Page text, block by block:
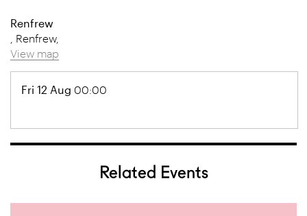
Renfrew
, Renfrew,
View map
Fri 12 Aug 00:00
Related Events